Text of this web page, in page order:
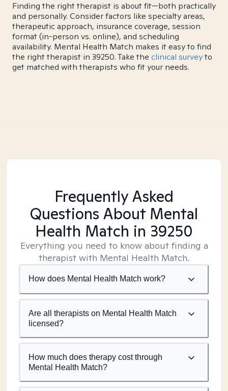
Finding the right therapist is about fit—both practically
and personally. Consider factors like specialty areas,
therapeutic approach, insurance coverage, session
format (in-person vs. online), and scheduling
availability. Mental Health Match makes it easy to find
the right therapist in 39250. Take the clinical surveyto
get matched with therapists who fit your needs.
Frequently Asked
Questions About Mental
Health Match in 39250
Everything you need to know about finding a
therapist with Mental Health Match.
How does Mental Health Match work?
Are all therapists on Mental Health Match
licensed?
How much does therapy cost through
Mental Health Match?